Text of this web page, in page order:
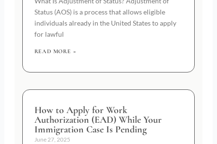
Status (AOS) is a process that allows eligible
individuals already in the United States to apply
for lawful
READ MORE »
How to Apply for Work
Authorization (EAD) While Your
Immigration Case Is Pending
June 27, 2025